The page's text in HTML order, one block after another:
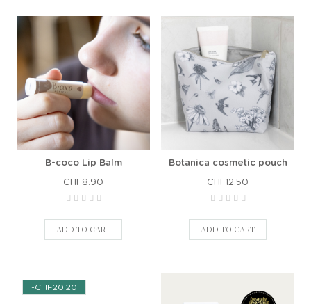
B-coco Lip Balm
CHF8.90
ADD TO CART
Botanica cosmetic pouch
CHF12.50
ADD TO CART
-CHF20.20